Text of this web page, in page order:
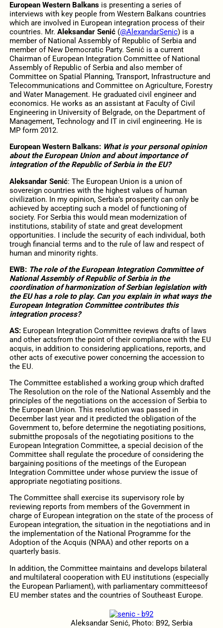
European Western Balkansis presenting a series of
interviews with key people from Western Balkans countries
which are involved in European integration process of their
countries. Mr. Aleksandar Senić(@AlexandarSenic) is a
member of National Assembly of Republic of Serbia and
member of New Democratic Party. Senić is a current
Chairman of European Integration Committee of National
Assembly of Republic of Serbia and also member of
Committee on Spatial Planning, Transport, Infrastructure and
Telecommunications and Committee on Agriculture, Forestry
and Water Management. He graduated civil engineer and
economics. He works as an assistant at Faculty of Civil
Engineering in University of Belgrade, on the Department of
Management, Technology and IT in civil engineering. He is
MP form 2012.
European Western Balkans: What is your personal opinion
about the European Union and about importance of
integration of the Republic of Serbia in the EU?
Aleksandar Senić: The European Union is a union of
sovereign countries with the highest values ​​of human
civilization. In my opinion, Serbia’s prosperity can only be
achieved by accepting such a model of functioning of
society. For Serbia this would mean modernization of
institutions, stability of state and great development
opportunities. I include the security of each individual, both
trough financial terms and to the rule of law and respect of
human and minority rights.
EWB: The role of the European Integration Committee of
National Assembly of Republic of Serbia in the
coordination of harmonization of Serbian legislation with
the EU has a role to play. Can you explain in what ways the
European Integration Committee contributes this
integration process?
AS:European Integration Committee reviews drafts of laws
and other actsfrom the point of their compliance with the EU
acquis, in addition to considering applications, reports, and
other acts of executive power concerning the accession to
the EU.
The Committee established a working group which drafted
The Resolution on the role of the National Assembly and the
principles of the negotiations on the accession of Serbia to
the European Union. This resolution was passed in
December last year and it predicted the obligation of the
Government to, before determine the negotiating positions,
submitthe proposals of the negotiating positions to the
European Integration Committee, a special decision of the
Committee shall regulate the procedure of considering the
bargaining positions of the meetings of the European
Integration Committee under whose purview the issue of
appropriate negotiating positions.
The Committee shall exercise its supervisory role by
reviewing reports from members of the Government in
charge of European integration on the state of the process of
European integration, the situation in the negotiations and in
the implementation of the National Programme for the
Adoption of the Acquis (NPAA) and other reports on a
quarterly basis.
In addition, the Committee maintains and develops bilateral
and multilateral cooperation with EU institutions (especially
the European Parliament), with parliamentary committeesof
EU member states and the countries of Southeast Europe.
Aleksandar Senić, Photo: B92, Serbia